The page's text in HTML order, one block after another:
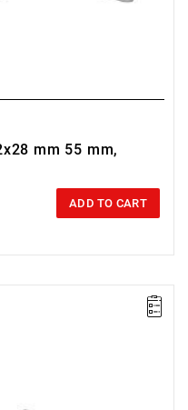
mm 55 mm,
ADD TO CART